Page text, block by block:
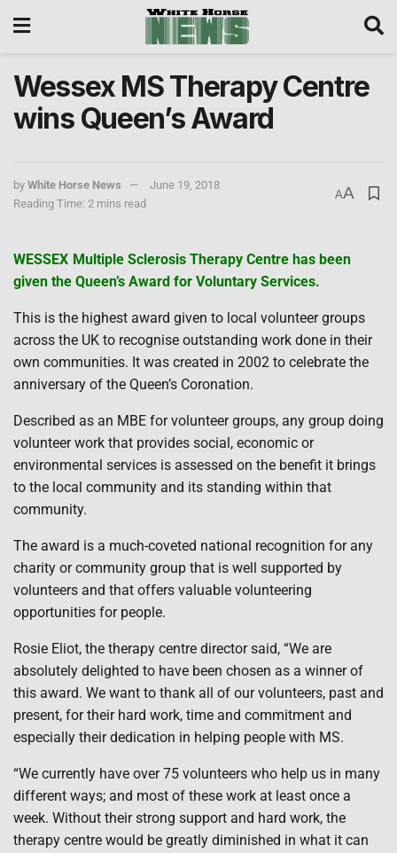
Wessex MS Therapy Centre
wins Queen’s Award
by White Horse News
June 19, 2018
Reading Time: 2 mins read
AA
WESSEX Multiple Sclerosis Therapy Centre has been
given the Queen’s Award for Voluntary Services.
This is the highest award given to local volunteer groups
across the UK to recognise outstanding work done in their
own communities. It was created in 2002 to celebrate the
anniversary of the Queen’s Coronation.
Described as an MBE for volunteer groups, any group doing
volunteer work that provides social, economic or
environmental services is assessed on the benefit it brings
to the local community and its standing within that
community.
The award is a much-coveted national recognition for any
charity or community group that is well supported by
volunteers and that offers valuable volunteering
opportunities for people.
Rosie Eliot, the therapy centre director said, “We are
absolutely delighted to have been chosen as a winner of
this award. We want to thank all of our volunteers, past and
present, for their hard work, time and commitment and
especially their dedication in helping people with MS.
“We currently have over 75 volunteers who help us in many
different ways; and most of these work at least once a
week. Without their strong support and hard work, the
therapy centre would be greatly diminished in what it can